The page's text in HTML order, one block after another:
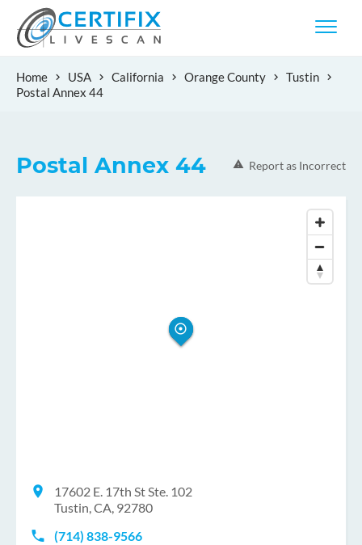
Home USA California Orange County
Tustin
Postal Annex 44
Postal Annex 44 Report as Incorrect
17602 E. 17th St Ste. 102
Tustin, CA, 92780
(714) 838-9566